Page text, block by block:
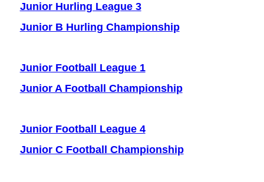
Junior Hurling League 3
Junior B Hurling Championship
Junior Football League 1
Junior A Football Championship
Junior Football League 4
Junior C Football Championship